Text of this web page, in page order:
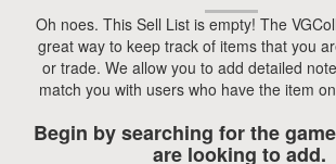
Sign Up
Login
Search
Oh noes. This Sell List is empty! The
great way to keep track of items that you
or trade. We allow you to add detailed
match you with users who have the item
Begin by searching for the
are looking to add.